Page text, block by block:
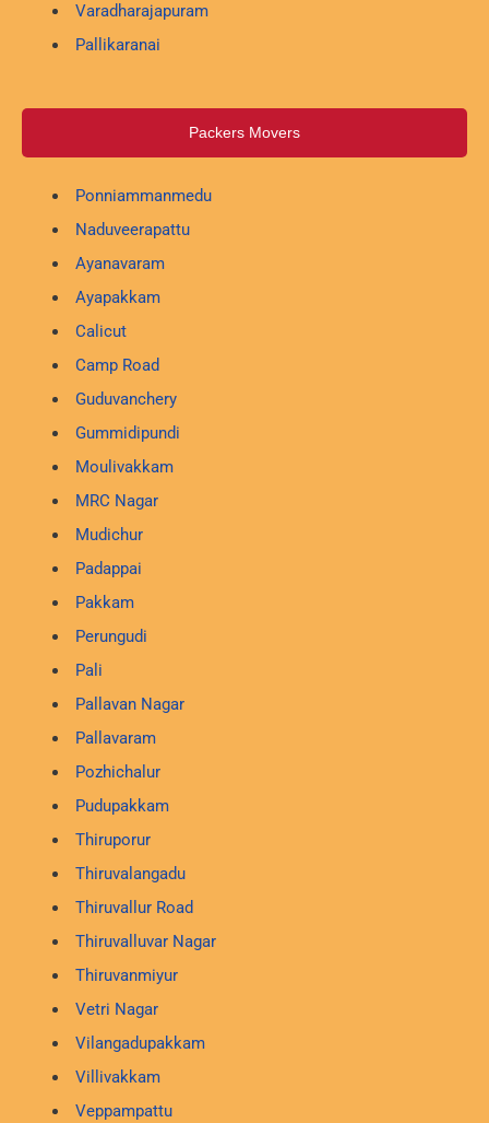
Varadharajapuram
Pallikaranai
Packers Movers
Ponniammanmedu
Naduveerapattu
Ayanavaram
Ayapakkam
Calicut
Camp Road
Guduvanchery
Gummidipundi
Moulivakkam
MRC Nagar
Mudichur
Padappai
Pakkam
Perungudi
Pali
Pallavan Nagar
Pallavaram
Pozhichalur
Pudupakkam
Thiruporur
Thiruvalangadu
Thiruvallur Road
Thiruvalluvar Nagar
Thiruvanmiyur
Vetri Nagar
Vilangadupakkam
Villivakkam
Veppampattu